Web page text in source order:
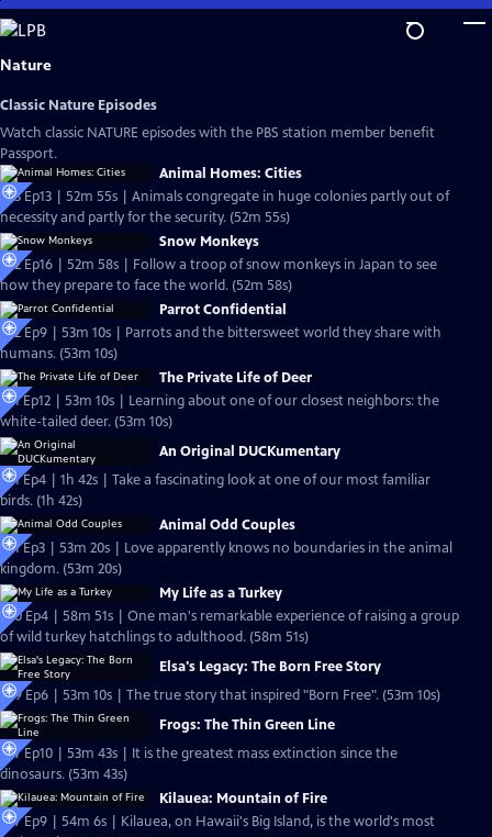
Skip
to
Main
Nature
Classic Nature Episodes
Watch classic NATURE episodes with the PBS station member benefit
Passport.
Animal Homes: Cities
S33 Ep13 | 52m 55s | Animals congregate in huge colonies partly out of
necessity and partly for the security. (52m 55s)
Snow Monkeys
S32 Ep16 | 52m 58s | Follow a troop of snow monkeys in Japan to see
how they prepare to face the world. (52m 58s)
Parrot Confidential
S32 Ep9 | 53m 10s | Parrots and the bittersweet world they share with
humans. (53m 10s)
The Private Life of Deer
S31 Ep12 | 53m 10s | Learning about one of our closest neighbors: the
white-tailed deer. (53m 10s)
An Original DUCKumentary
S31 Ep4 | 1h 42s | Take a fascinating look at one of our most familiar
birds. (1h 42s)
Animal Odd Couples
S31 Ep3 | 53m 20s | Love apparently knows no boundaries in the animal
kingdom. (53m 20s)
My Life as a Turkey
S30 Ep4 | 58m 51s | One man's remarkable experience of raising a group
of wild turkey hatchlings to adulthood. (58m 51s)
Elsa's Legacy: The Born Free Story
S29 Ep6 | 53m 10s | The true story that inspired "Born Free". (53m 10s)
Frogs: The Thin Green Line
S27 Ep10 | 53m 43s | It is the greatest mass extinction since the
dinosaurs. (53m 43s)
Kilauea: Mountain of Fire
S27 Ep9 | 54m 6s | Kilauea, on Hawaii's Big Island, is the world's most